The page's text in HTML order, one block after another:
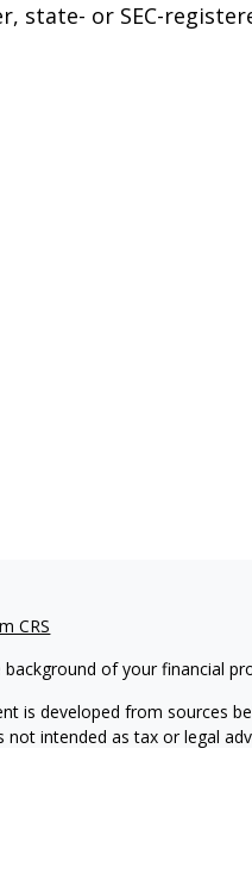
state- or SEC-
CRS
background of your financial
is developed from sources
not intended as tax or legal